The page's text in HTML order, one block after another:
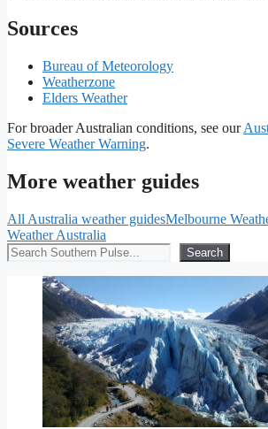
Sources
Bureau of Meteorology
Weatherzone
Elders Weather
For broader Australian conditions, see our
Severe Weather Warning.
More weather guides
All Australia weather guidesMelbourne
Weather Australia
Search
Search